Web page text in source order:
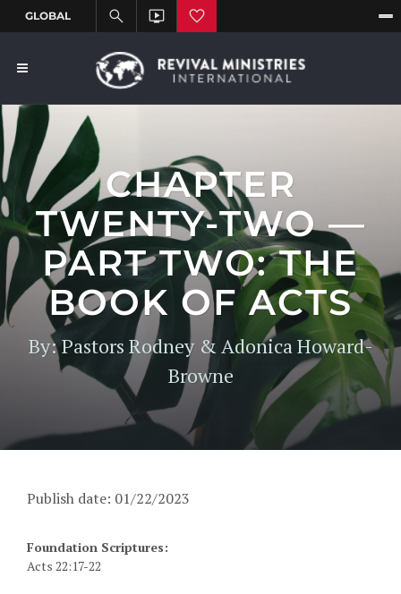
CHAPTER
TWENTY-TWO —
PART TWO: THE
BOOK OF ACTS
By: Pastors Rodney & Adonica Howard-
Browne
Publish date: 01/22/2023
Foundation Scriptures:
Acts 22:17-22